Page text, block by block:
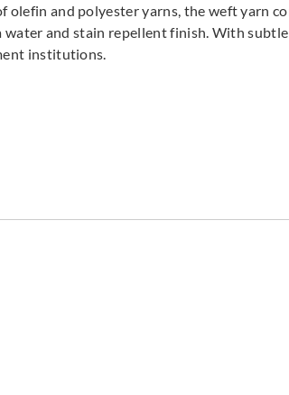
and polyester yarns, the weft yarn
and stain repellent finish. With
institutions.